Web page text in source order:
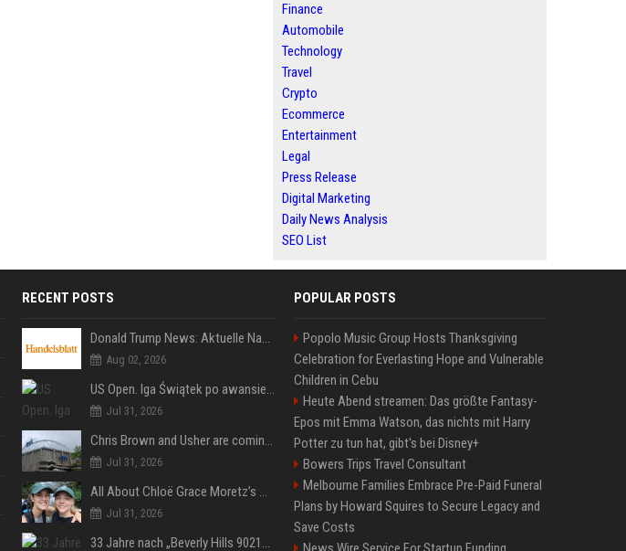
Finance
Automobile
Technology
Travel
Crypto
Ecommerce
Entertainment
Legal
Press Release
Digital Marketing
Daily News Analysis
SEO List
RECENT POSTS
Donald Trump News: Aktuelle Nachrichten & Eilmeldungen von heute zum US-Präsidenten.
Aug 02, 2026
US Open. Iga Świątek po awansie do 1/8 finału: dziś trzymałam poziom
Jul 31, 2026
Chris Brown and Usher are coming to Syracuse: They’re bringing lots of traffic with them
Jul 31, 2026
All About Chloë Grace Moretz’s Wife, Kate Harrison
Jul 31, 2026
33 Jahre nach „Beverly Hills 90210“: Jennie hat sich Garth nicht verändert
POPULAR POSTS
Popolo Music Group Hosts Thanksgiving
Celebration for Everlasting Hope and Vulnerable
Children in Cebu
Heute Abend streamen: Das größte Fantasy-
Epos mit Emma Watson, das nichts mit Harry
Potter zu tun hat, gibt's bei Disney+
Bowers Trips Travel Consultant
Melbourne Families Embrace Pre-Paid Funeral
Plans by Howard Squires to Secure Legacy and
Save Costs